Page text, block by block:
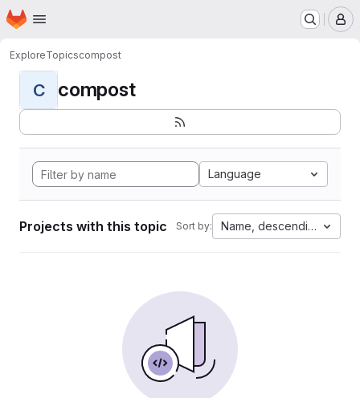
Skip to main content
Homepage
ExploreTopicscompost
C compost
Language
Projects with this topic Sort by: Name, descending